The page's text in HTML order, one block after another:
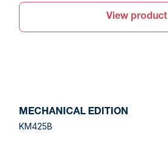
View product
MECHANICAL EDITION
KM425B